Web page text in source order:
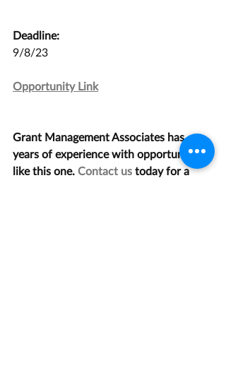
Deadline:
9/8/23
Opportunity Link
Grant Management Associates has
years of experience with opportunities
like this one. Contact us today for a